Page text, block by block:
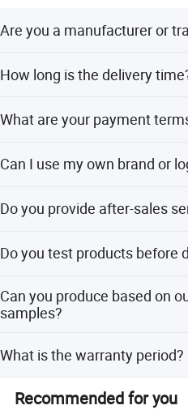
Are you a manufacturer or
foreign trade experience and our
How long is the delivery
for standard orders.
What are your payment
require 30% deposit and 70%
Can I use my own brand or
logo on the machine.
Do you provide after-sales
product tracking and technical
Do you test products before
inspections before leaving the
Can you produce based on
samples?
samples, and can add your logo.
What is the warranty period?
guarantee for the machine.
Recommended for you